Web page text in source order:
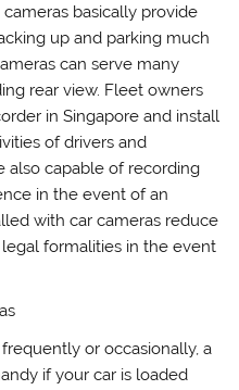
basically provide
up and parking much
can serve many
rear view. Fleet owners
in Singapore and install
of drivers and
also capable of recording
in the event of an
with car cameras reduce
formalities in the event
or occasionally, a
if your car is loaded